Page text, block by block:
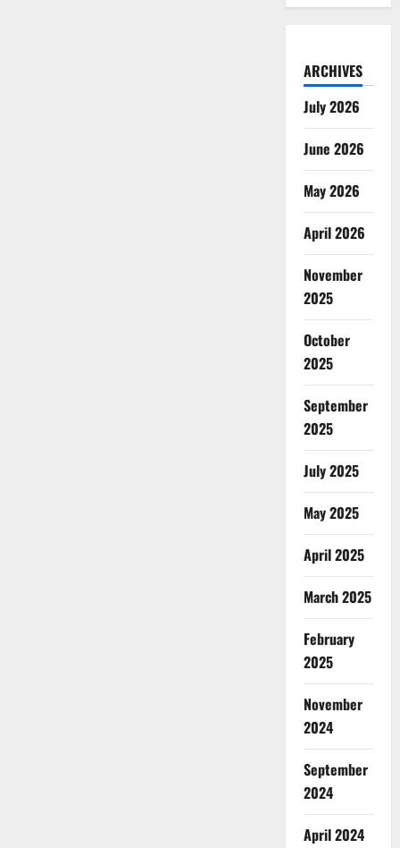
ARCHIVES
July 2026
June 2026
May 2026
April 2026
November
2025
October
2025
September
2025
July 2025
May 2025
April 2025
March 2025
February
2025
November
2024
September
2024
April 2024